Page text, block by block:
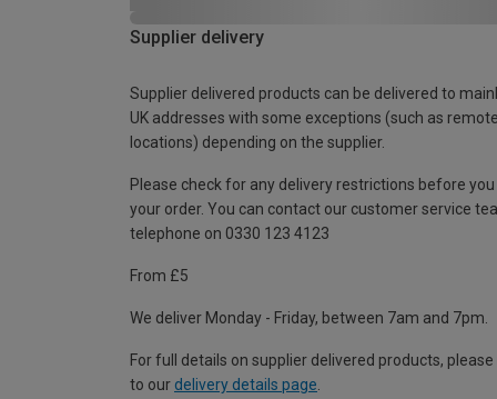
Supplier delivery
Supplier delivered products can be delivered to
UK addresses with some exceptions (such as remote
locations) depending on the supplier.
Please check for any delivery restrictions before you
your order. You can contact our customer service
telephone on 0330 123 4123
From £5
We deliver Monday - Friday, between 7am and 7pm.
For full details on supplier delivered products,
to our delivery details page